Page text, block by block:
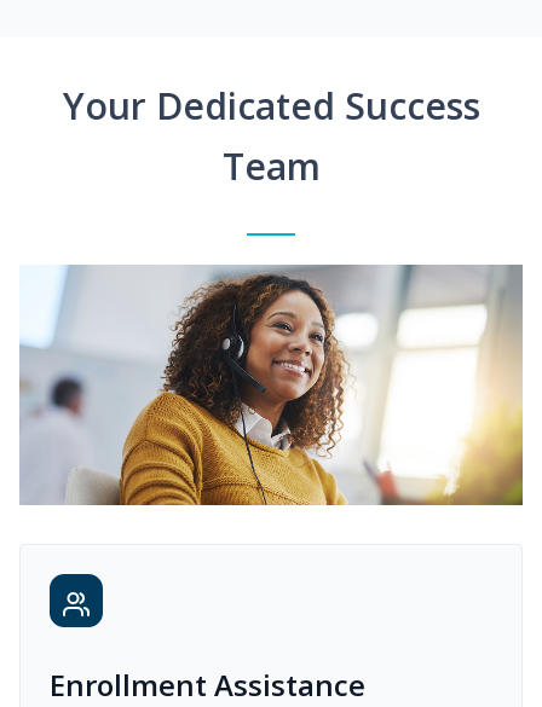
Your Dedicated Success
Team
Enrollment Assistance